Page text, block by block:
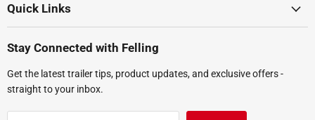
Quick Links
Stay Connected with Felling
Get the latest trailer tips, product updates, and exclusive offers -
straight to your inbox.